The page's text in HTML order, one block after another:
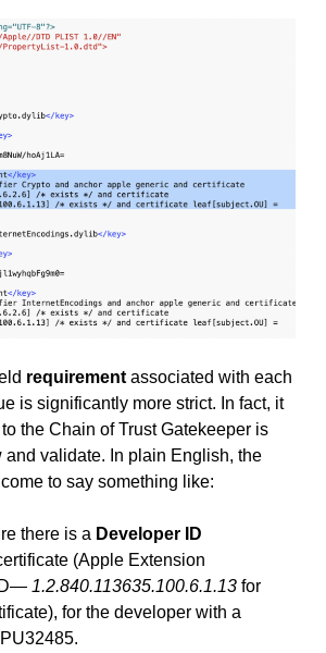
requirement associated with each
is significantly more strict. In fact, it
the Chain of Trust Gatekeeper is
and validate. In plain English, the
to say something like:
there is a Developer ID
(Apple Extension
1.2.840.113635.100.6.1.13 for
for the developer with a